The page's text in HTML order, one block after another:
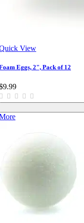
View
Eggs, 2", Pack of 12